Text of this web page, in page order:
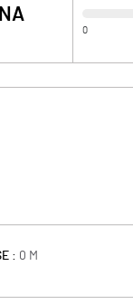
NA
0
: 0 M